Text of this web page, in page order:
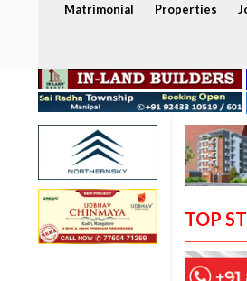
Matrimonial Properties
TOP